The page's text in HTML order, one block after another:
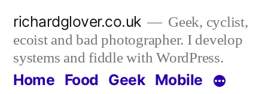
content
richardglover.co.uk
Geek, cyclist,
ecoist and bad photographer. I develop
systems and fiddle with WordPress.
Home Food Geek Mobile